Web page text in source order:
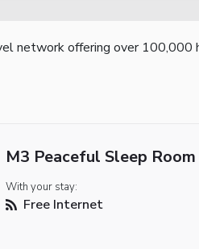
network offering over 100,000
M3 Peaceful Sleep Room
With your stay:
Free Internet